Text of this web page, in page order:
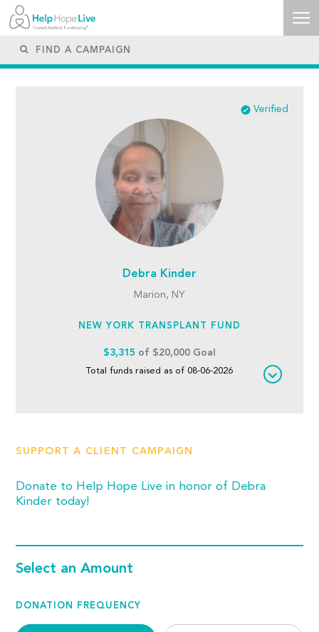
Verified
Debra Kinder
Marion, NY
NEW YORK TRANSPLANT FUND
$3,315 of $20,000 Goal
Total funds raised as of 08-06-2026
SUPPORT A CLIENT CAMPAIGN
Donate to Help Hope Live in honor of Debra
Kinder today!
Select an Amount
DONATION FREQUENCY